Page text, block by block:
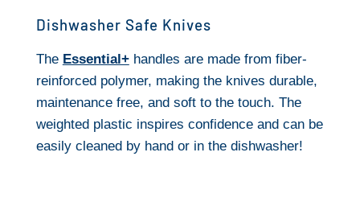
Dishwasher Safe Knives
The Essential+handles are made from fiber-
reinforced polymer, making the knives durable,
maintenance free, and soft to the touch. The
weighted plastic inspires confidence and can be
easily cleaned by hand or in the dishwasher!